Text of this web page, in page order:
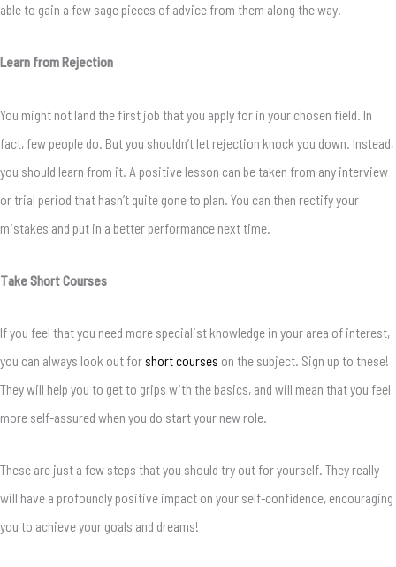
able to gain a few sage pieces of advice from them along the way!
Learn from Rejection
You might not land the first job that you apply for in your chosen field. In
fact, few people do. But you shouldn’t let rejection knock you down. Instead,
you should learn from it. A positive lesson can be taken from any interview
or trial period that hasn’t quite gone to plan. You can then rectify your
mistakes and put in a better performance next time.
Take Short Courses
If you feel that you need more specialist knowledge in your area of interest,
you can always look out for short courses on the subject. Sign up to these!
They will help you to get to grips with the basics, and will mean that you feel
more self-assured when you do start your new role.
These are just a few steps that you should try out for yourself. They really
will have a profoundly positive impact on your self-confidence, encouraging
you to achieve your goals and dreams!